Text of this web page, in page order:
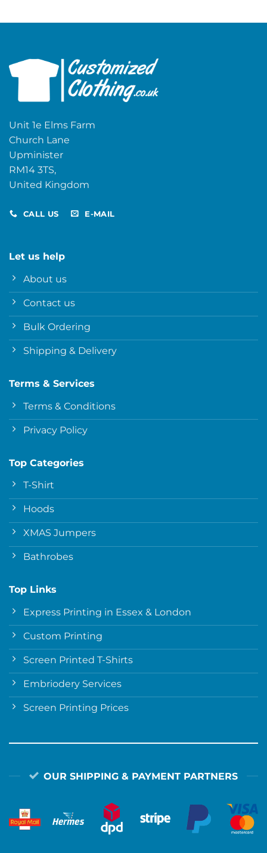
Unit 1e Elms Farm
Church Lane
Upminister
RM14 3TS,
United Kingdom
CALL US E-MAIL
Let us help
About us
Contact us
Bulk Ordering
Shipping & Delivery
Terms & Services
Terms & Conditions
Privacy Policy
Top Categories
T-Shirt
Hoods
XMAS Jumpers
Bathrobes
Top Links
Express Printing in Essex & London
Custom Printing
Screen Printed T-Shirts
Embriodery Services
Screen Printing Prices
OUR SHIPPING & PAYMENT PARTNERS